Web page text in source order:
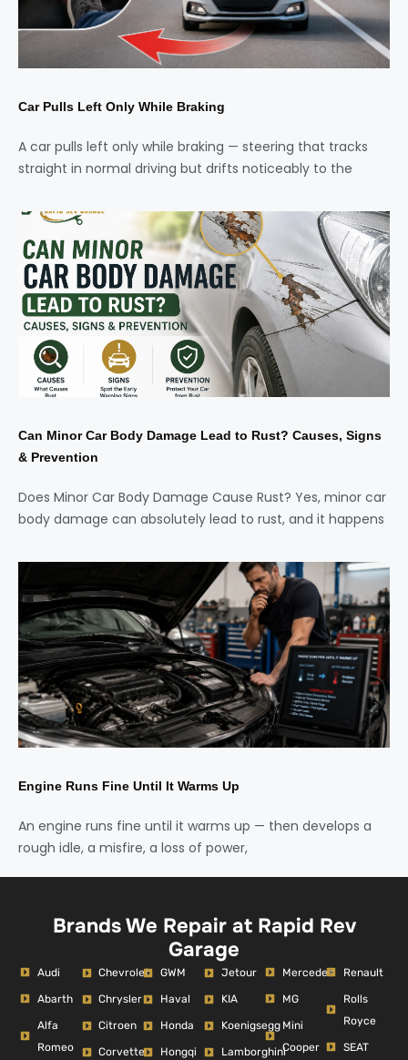
Car Pulls Left Only While Braking
A car pulls left only while braking — steering that tracks
straight in normal driving but drifts noticeably to the
Can Minor Car Body Damage Lead to Rust? Causes, Signs
& Prevention
Does Minor Car Body Damage Cause Rust? Yes, minor car
body damage can absolutely lead to rust, and it happens
Engine Runs Fine Until It Warms Up
An engine runs fine until it warms up — then develops a
rough idle, a misfire, a loss of power,
Brands We Repair at Rapid Rev
Garage
Audi
Abarth
Alfa
Romeo
Chevrolet
Chrysler
Citroen
Corvette
GWM
Haval
Honda
Hongqi
Jetour
KIA
Koenigsegg
Lamborghini
Mercedes
MG
Mini
Cooper
Renault
Rolls
Royce
SEAT